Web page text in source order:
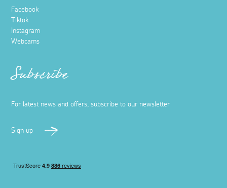
Facebook
Tiktok
Instagram
Webcams
Subscribe
For latest news and offers, subscribe to our newsletter
Sign up